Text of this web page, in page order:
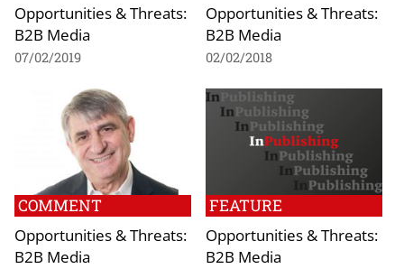
Opportunities & Threats:
B2B Media
07/02/2019
Opportunities & Threats:
B2B Media
02/02/2018
COMMENT
Opportunities & Threats:
B2B Media
FEATURE
Opportunities & Threats:
B2B Media